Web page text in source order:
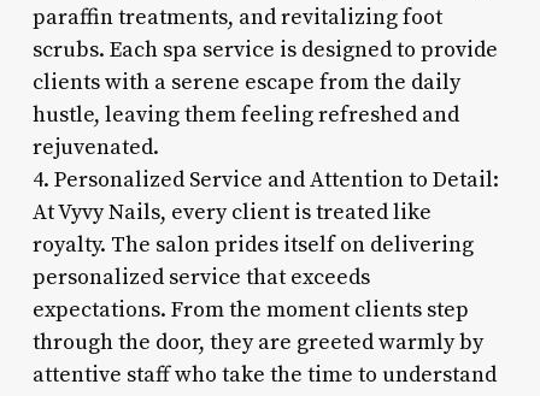
paraffin treatments, and revitalizing foot
scrubs. Each spa service is designed to provide
clients with a serene escape from the daily
hustle, leaving them feeling refreshed and
rejuvenated.
4. Personalized Service and Attention to Detail:
At Vyvy Nails, every client is treated like
royalty. The salon prides itself on delivering
personalized service that exceeds
expectations. From the moment clients step
through the door, they are greeted warmly by
attentive staff who take the time to understand